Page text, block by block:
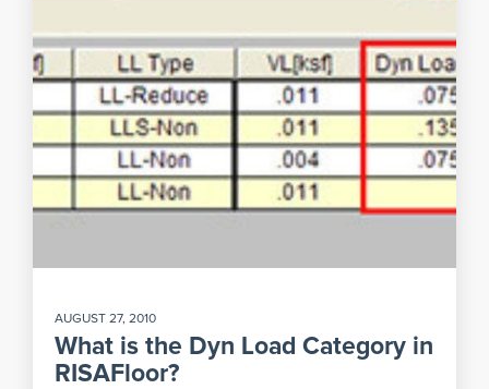
AUGUST 27, 2010
What is the Dyn Load Category in
RISAFloor?